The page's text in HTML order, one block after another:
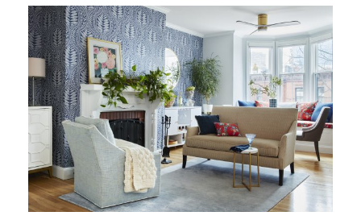
Refresh:
Inside
Lee
Jofa’s
Newest
Archival
Love
Letter